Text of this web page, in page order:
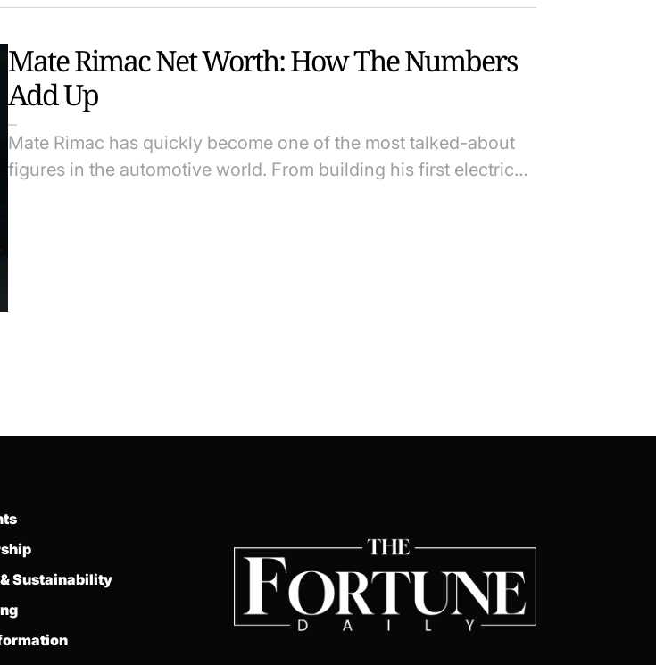
Mate Rimac Net Worth: How The Numbers
Add Up
Mate Rimac has quickly become one of the most talked-about
figures in the automotive world. From building his first electric…
Sustainability